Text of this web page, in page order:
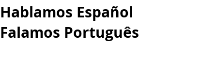
Hablamos Español
Falamos Português​